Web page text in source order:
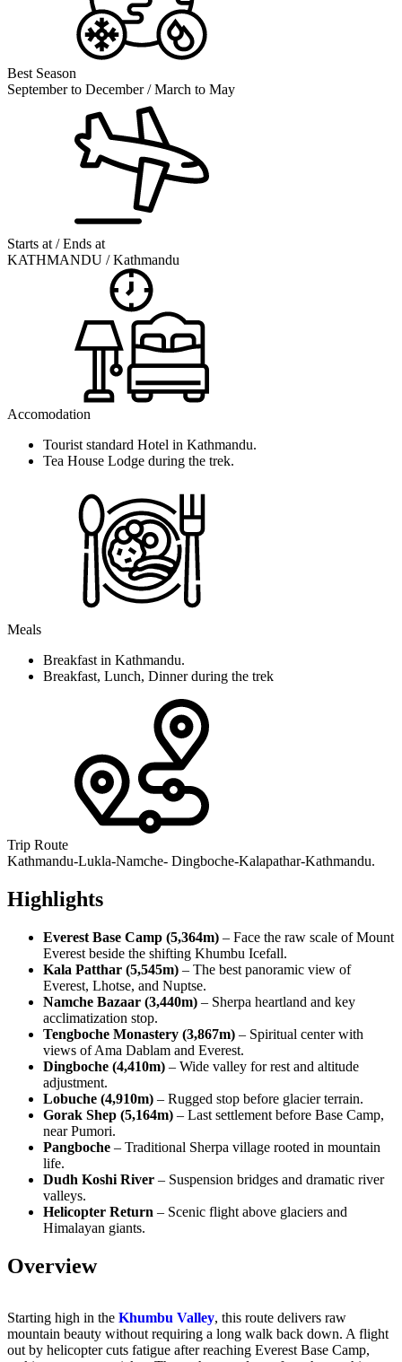
Best Season
September to December / March to May
Starts at / Ends at
KATHMANDU / Kathmandu
Accomodation
Tourist standard Hotel in Kathmandu.
Tea House Lodge during the trek.
Meals
Breakfast in Kathmandu.
Breakfast, Lunch, Dinner during the trek
Trip Route
Kathmandu-Lukla-Namche- Dingboche-Kalapathar-Kathmandu.
Highlights
Everest Base Camp (5,364m) – Face the raw scale of Mount
Everest beside the shifting Khumbu Icefall.
Kala Patthar (5,545m) – The best panoramic view of
Everest, Lhotse, and Nuptse.
Namche Bazaar (3,440m) – Sherpa heartland and key
acclimatization stop.
Tengboche Monastery (3,867m) – Spiritual center with
views of Ama Dablam and Everest.
Dingboche (4,410m) – Wide valley for rest and altitude
adjustment.
Lobuche (4,910m) – Rugged stop before glacier terrain.
Gorak Shep (5,164m) – Last settlement before Base Camp,
near Pumori.
Pangboche – Traditional Sherpa village rooted in mountain
life.
Dudh Koshi River – Suspension bridges and dramatic river
valleys.
Helicopter Return – Scenic flight above glaciers and
Himalayan giants.
Overview
Starting high in the Khumbu Valley, this route delivers raw
mountain beauty without requiring a long walk back down. A flight
out by helicopter cuts fatigue after reaching Everest Base Camp,